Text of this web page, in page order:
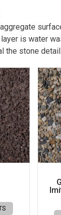
is water
the stone detail.